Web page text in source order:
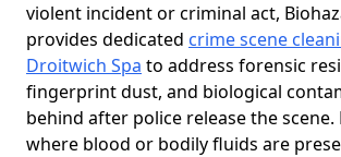
violent incident or criminal act,
provides dedicated crime scene
Droitwich Spa to address forensic
fingerprint dust, and biological
behind after police release the
where blood or bodily fluids are